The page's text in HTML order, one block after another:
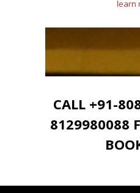
learn
CALL +91-
8129980088